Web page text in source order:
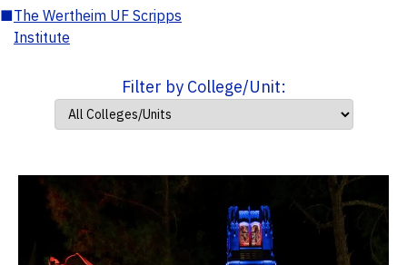
■The Wertheim UF Scripps
Institute
Filter by College/Unit: